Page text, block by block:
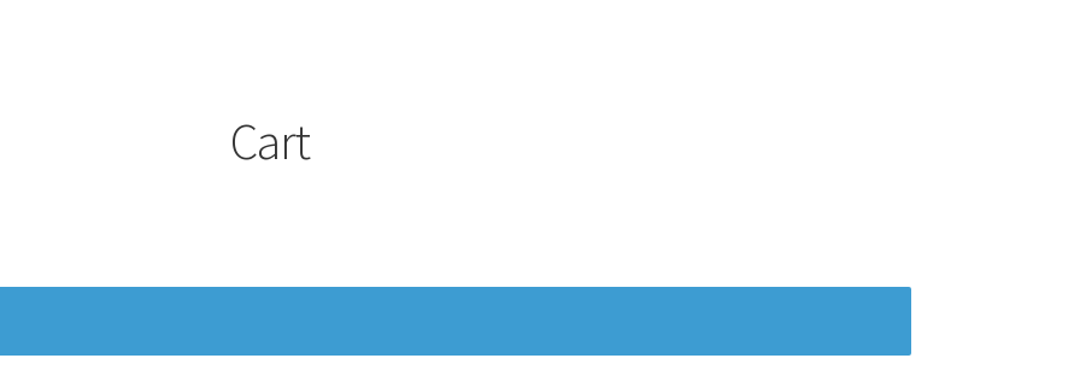
Cart